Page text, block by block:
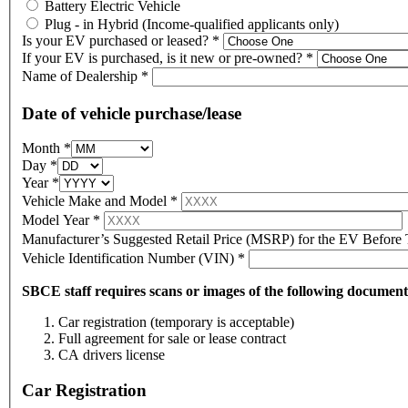
Battery Electric Vehicle
Plug - in Hybrid (Income-qualified applicants only)
Is your EV purchased or leased? *
If your EV is purchased, is it new or pre-owned? *
Name of Dealership *
Date of vehicle purchase/lease
Month *
Day *
Year *
Vehicle Make and Model *
Model Year *
Manufacturer’s Suggested Retail Price (MSRP) for the EV
Vehicle Identification Number (VIN) *
SBCE staff requires scans or images of the following
Car registration (temporary is acceptable)
Full agreement for sale or lease contract
CA drivers license
Car Registration